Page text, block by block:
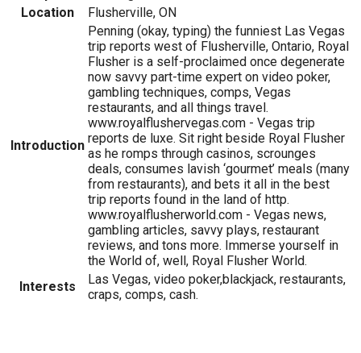
Location
Flusherville, ON
Introduction
Penning (okay, typing) the funniest Las Vegas
trip reports west of Flusherville, Ontario, Royal
Flusher is a self-proclaimed once degenerate
now savvy part-time expert on video poker,
gambling techniques, comps, Vegas
restaurants, and all things travel.
www.royalflushervegas.com - Vegas trip
reports de luxe. Sit right beside Royal Flusher
as he romps through casinos, scrounges
deals, consumes lavish ‘gourmet’ meals (many
from restaurants), and bets it all in the best
trip reports found in the land of http.
www.royalflusherworld.com - Vegas news,
gambling articles, savvy plays, restaurant
reviews, and tons more. Immerse yourself in
the World of, well, Royal Flusher World.
Interests
Las Vegas, video poker,blackjack, restaurants,
craps, comps, cash.